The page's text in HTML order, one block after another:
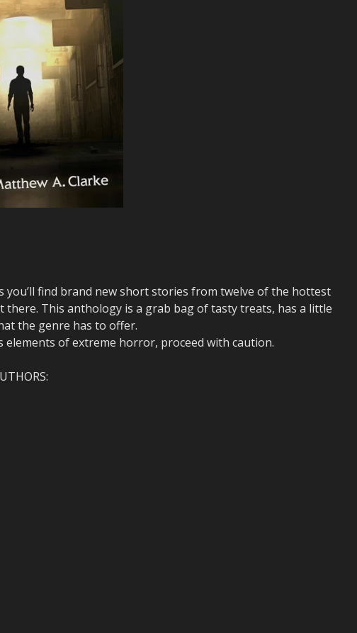
you’ll find brand new short stories from twelve of the hottest
This anthology is a grab bag of tasty treats, has a little
the genre has to offer.
elements of extreme horror, proceed with caution.